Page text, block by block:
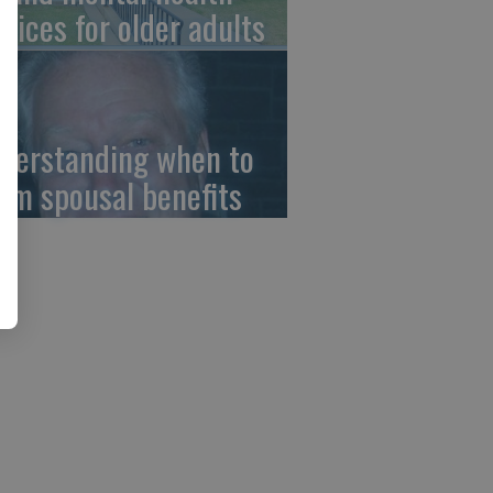
for older adults
when to
spousal benefits